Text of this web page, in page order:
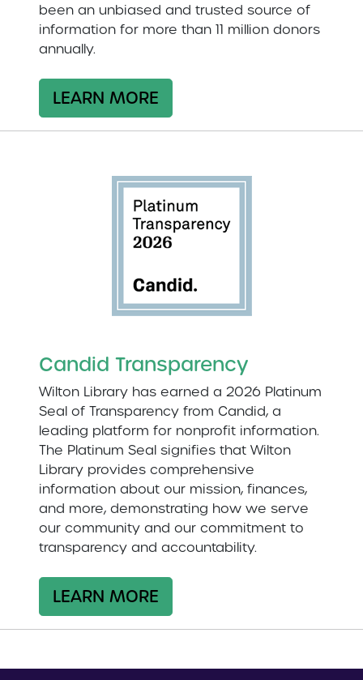
been an unbiased and trusted source of
information for more than 11 million donors
annually.
LEARN MORE
Candid Transparency
Wilton Library has earned a 2026 Platinum
Seal of Transparency from Candid, a
leading platform for nonprofit information.
The Platinum Seal signifies that Wilton
Library provides comprehensive
information about our mission, finances,
and more, demonstrating how we serve
our community and our commitment to
transparency and accountability.
LEARN MORE